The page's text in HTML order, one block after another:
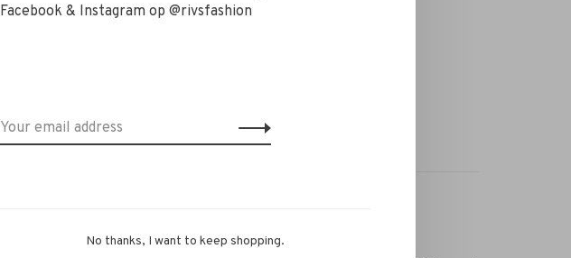
Facebook & Instagram op @rivsfashion
No thanks, I want to keep shopping.